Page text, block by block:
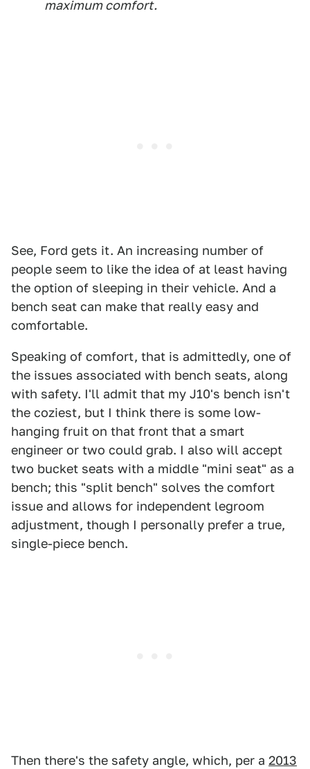
maximum comfort.
See, Ford gets it. An increasing number of
people seem to like the idea of at least having
the option of sleeping in their vehicle. And a
bench seat can make that really easy and
comfortable.
Speaking of comfort, that is admittedly, one of
the issues associated with bench seats, along
with safety. I'll admit that my J10's bench isn't
the coziest, but I think there is some low-
hanging fruit on that front that a smart
engineer or two could grab. I also will accept
two bucket seats with a middle "mini seat" as a
bench; this "split bench" solves the comfort
issue and allows for independent legroom
adjustment, though I personally prefer a true,
single-piece bench.
Then there's the safety angle, which, per a 2013